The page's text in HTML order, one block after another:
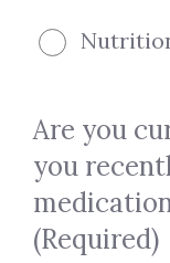
Are you
you
(Required)